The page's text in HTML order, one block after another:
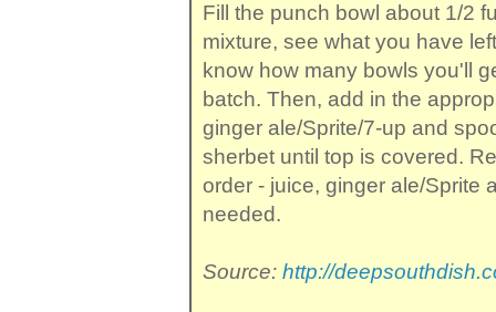
Fill the punch bowl about 1/2
mixture, see what you have
know how many bowls you'll
batch. Then, add in the
ginger ale/Sprite/7-up and
sherbet until top is covered.
order - juice, ginger ale/Sprite
needed.
Source: http://